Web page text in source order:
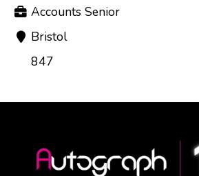
Accounts Senior
Bristol
847